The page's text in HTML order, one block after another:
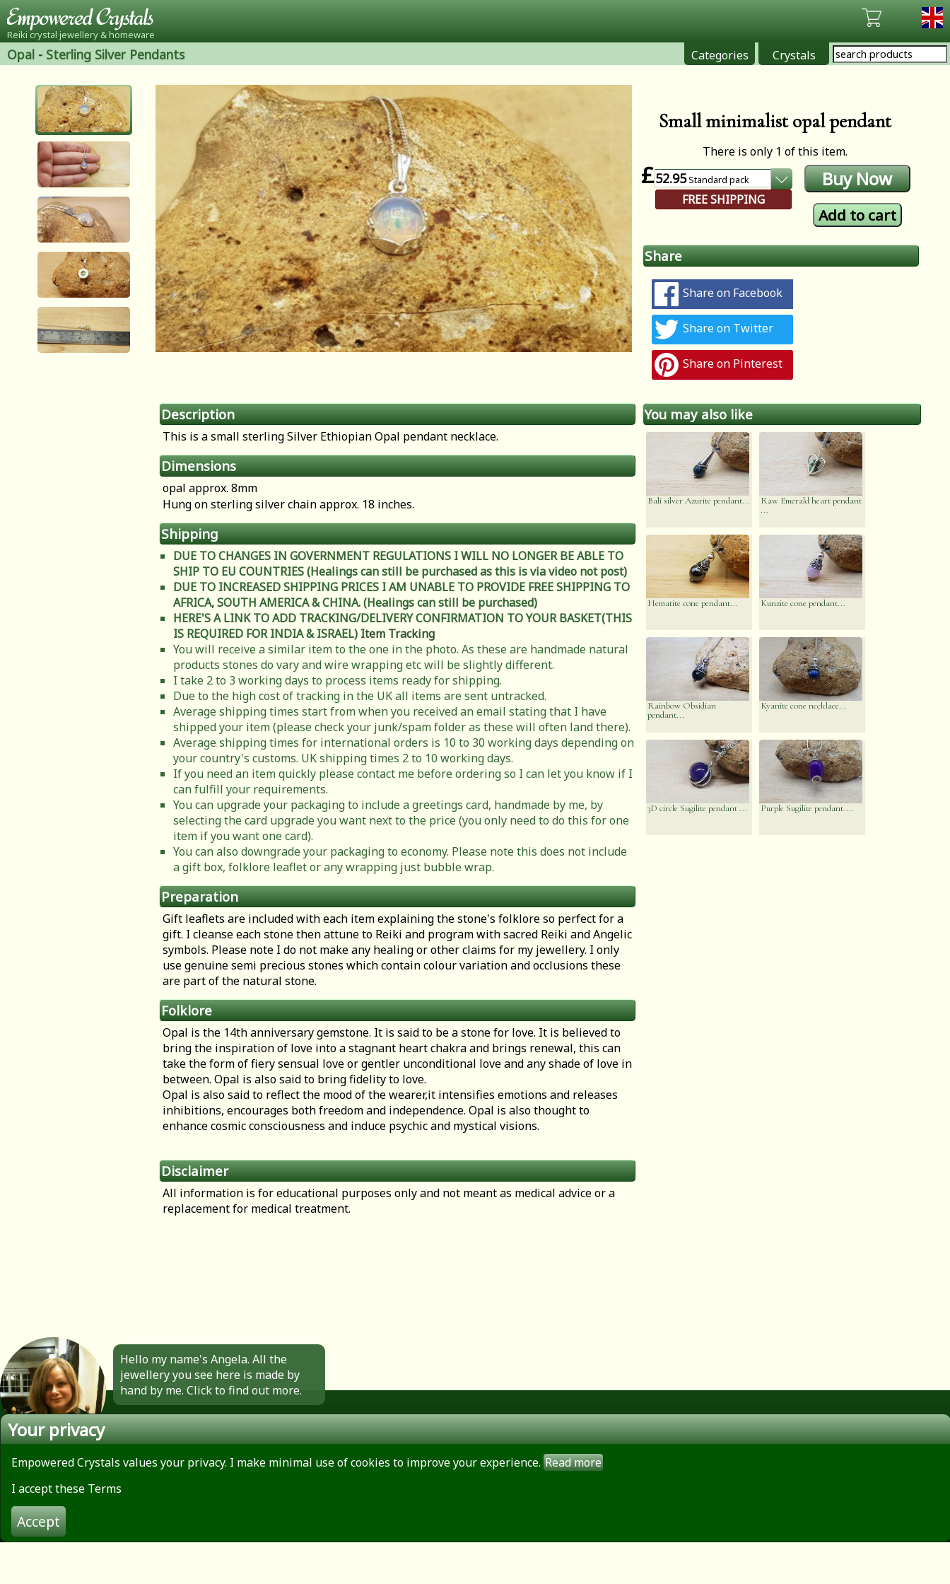
Reiki crystal jewellery & homeware
Opal - Sterling Silver Pendants Crystals
Categories
Small minimalist opal pendant
There is only 1 of this item.
£52.95Standard pack
FREE SHIPPING
Share
Share on Facebook
Share on Twitter
Share on Pinterest
Description
This is a small sterling Silver Ethiopian Opal pendant necklace.
Dimensions
opal approx. 8mm
Hung on sterling silver chain approx. 18 inches.
Shipping
DUE TO CHANGES IN GOVERNMENT REGULATIONS I WILL NO LONGER BE ABLE TO
SHIP TO EU COUNTRIES (Healings can still be purchased as this is via video not post)
DUE TO INCREASED SHIPPING PRICES I AM UNABLE TO PROVIDE FREE SHIPPING TO
AFRICA, SOUTH AMERICA & CHINA. (Healings can still be purchased)
HERE'S A LINK TO ADD TRACKING/DELIVERY CONFIRMATION TO YOUR BASKET(THIS
IS REQUIRED FOR INDIA & ISRAEL) Item Tracking
You will receive a similar item to the one in the photo. As these are handmade natural
products stones do vary and wire wrapping etc will be slightly different.
I take 2 to 3 working days to process items ready for shipping.
Due to the high cost of tracking in the UK all items are sent untracked.
Average shipping times start from when you received an email stating that I have
shipped your item (please check your junk/spam folder as these will often land there).
Average shipping times for international orders is 10 to 30 working days depending on
your country's customs. UK shipping times 2 to 10 working days.
If you need an item quickly please contact me before ordering so I can let you know if I
can fulfill your requirements.
You can upgrade your packaging to include a greetings card, handmade by me, by
selecting the card upgrade you want next to the price (you only need to do this for one
item if you want one card).
You can also downgrade your packaging to economy. Please note this does not include
a gift box, folklore leaflet or any wrapping just bubble wrap.
Preparation
Gift leaflets are included with each item explaining the stone's folklore so perfect for a
gift. I cleanse each stone then attune to Reiki and program with sacred Reiki and Angelic
symbols. Please note I do not make any healing or other claims for my jewellery. I only
use genuine semi precious stones which contain colour variation and occlusions these
are part of the natural stone.
Folklore
Opal is the 14th anniversary gemstone. It is said to be a stone for love. It is believed to
bring the inspiration of love into a stagnant heart chakra and brings renewal, this can
take the form of fiery sensual love or gentler unconditional love and any shade of love in
between. Opal is also said to bring fidelity to love.
Opal is also said to reflect the mood of the wearer,it intensifies emotions and releases
inhibitions, encourages both freedom and independence. Opal is also thought to
enhance cosmic consciousness and induce psychic and mystical visions.
Disclaimer
All information is for educational purposes only and not meant as medical advice or a
replacement for medical treatment.
You may also like
Bali silver Azurite pendant...
Raw Emerald heart pendant
...
Hematite cone pendant... Kunzite cone pendant...
Rainbow Obsidian
pendant...
Kyanite cone necklace...
3D circle Sugilite pendant ... Purple Sugilite pendant....
Hello my name's Angela. All the
jewellery you see here is made by
hand by me. Click to find out more.
Contact
Your privacy
Empowered Crystals values your privacy. I make minimal use of cookies to improve your experience. Read more
I accept these Terms
Accept